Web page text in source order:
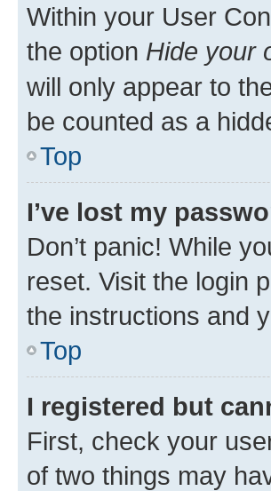
Within your User
the option Hide your
will only appear to
be counted as a
Top
I’ve lost my
Don’t panic! While
reset. Visit the login
the instructions and
Top
I registered but
First, check your
of two things may